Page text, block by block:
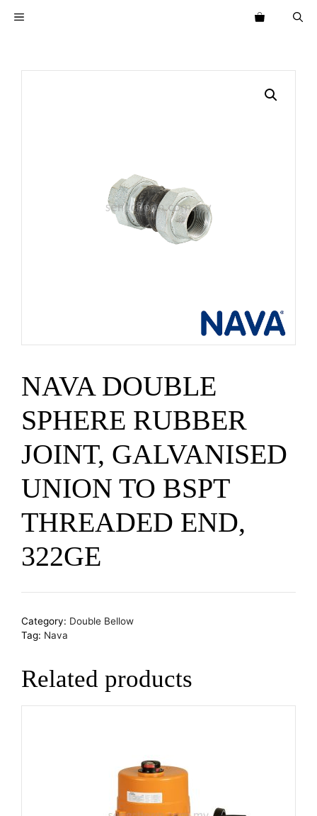
NAVA DOUBLE
SPHERE RUBBER
JOINT, GALVANISED
UNION TO BSPT
THREADED END,
322GE
Category: Double Bellow
Tag: Nava
Related products